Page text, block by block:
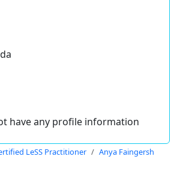
have any profile information
LeSS Practitioner Anya Faingersh